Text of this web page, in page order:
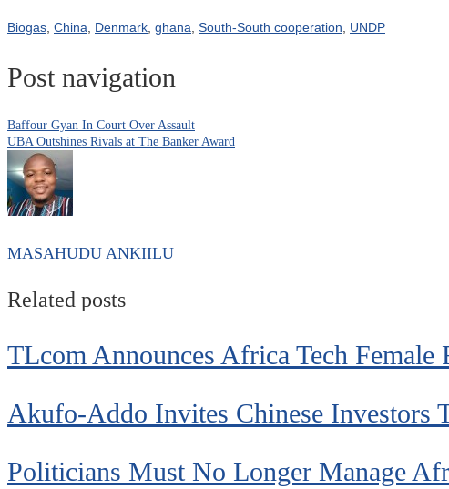
Biogas China Denmark ghana South-South cooperation UNDP
Post navigation
Baffour Gyan In Court Over Assault
UBA Outshines Rivals at The Banker Award
MASAHUDU ANKIILU
Related posts
TLcom Announces Africa Tech Female
Akufo-Addo Invites Chinese Investors
Politicians Must No Longer Manage